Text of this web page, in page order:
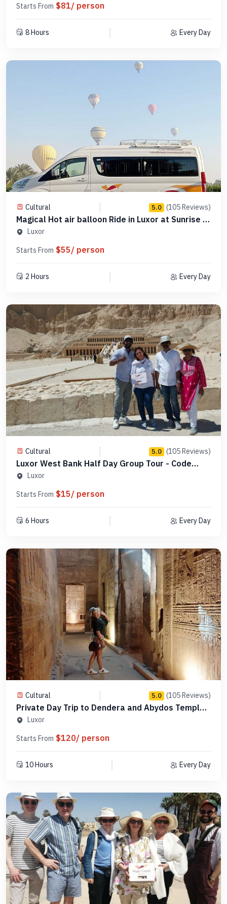
Starts From $81/ person
8 Hours Every Day
Cultural 5.0 (105 Reviews)
Magical Hot air balloon Ride in Luxor at Sunrise –
Code SLHAB 17
Luxor
Starts From $55/ person
2 Hours Every Day
Cultural 5.0 (105 Reviews)
Luxor West Bank Half Day Group Tour - Code
SLWBGB 3
Luxor
Starts From $15/ person
6 Hours Every Day
Cultural 5.0 (105 Reviews)
Private Day Trip to Dendera and Abydos Temples
from Luxor - Code PLAD8
Luxor
Starts From $120/ person
10 Hours Every Day